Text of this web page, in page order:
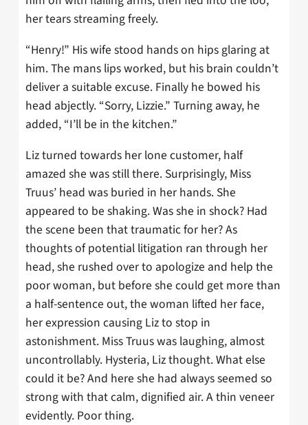
her tears streaming freely.
“Henry!” His wife stood hands on hips glaring at
him. The mans lips worked, but his brain couldn’t
deliver a suitable excuse. Finally he bowed his
head abjectly. “Sorry, Lizzie.” Turning away, he
added, “I’ll be in the kitchen.”
Liz turned towards her lone customer, half
amazed she was still there. Surprisingly, Miss
Truus’ head was buried in her hands. She
appeared to be shaking. Was she in shock? Had
the scene been that traumatic for her? As
thoughts of potential litigation ran through her
head, she rushed over to apologize and help the
poor woman, but before she could get more than
a half-sentence out, the woman lifted her face,
her expression causing Liz to stop in
astonishment. Miss Truus was laughing, almost
uncontrollably. Hysteria, Liz thought. What else
could it be? And here she had always seemed so
strong with that calm, dignified air. A thin veneer
evidently. Poor thing.